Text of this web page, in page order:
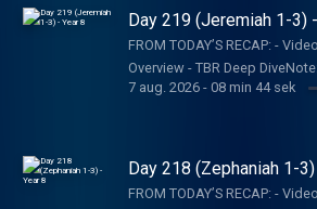
Bible Recap: Instagram |
YouTube- Follow Tara-Leigh
Instagram- Read/listen on the
Dwell App- Learn more at our
Become a RECAPtain- Shop the
Writing
Recap, Tara-Leigh Cobble,
Day 219 (Jeremiah 1-3)
FROM TODAY’S RECAP: -
Overview - TBR Deep
links to specific resources;
represent our own.SHOW
Bible Recap: Instagram |
YouTube- Follow Tara-Leigh
7 aug. 2026- 08 min 44 sek
Day 218 (Zephaniah 1-
FROM TODAY’S RECAP: -